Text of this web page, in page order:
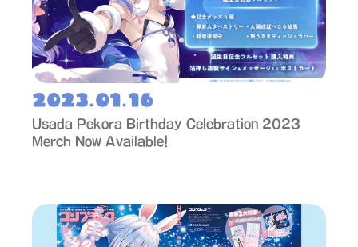
2023.01.16
Usada Pekora Birthday Celebration 2023
Merch Now Available!